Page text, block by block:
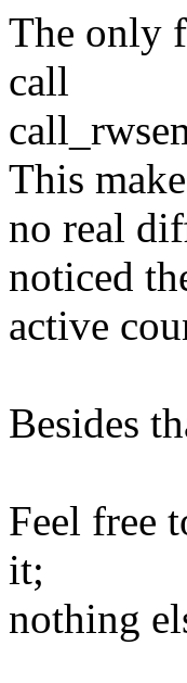
The only
call
This
no real
noticed
active
Besides
Feel free
it;
nothing